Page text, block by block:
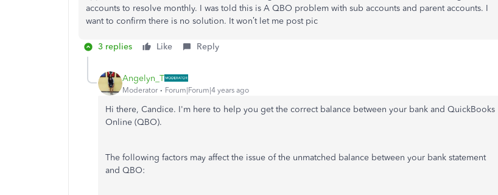
accounts to resolve monthly. I was told this is A QBO problem with sub accounts and parent accounts. I
want to confirm there is no solution. It won’t let me post pic
3 replies Like Reply
Angelyn_T
Moderator Forum|Forum|4 years ago
Hi there, Candice. I'm here to help you get the correct balance between your bank and QuickBooks
Online (QBO).
The following factors may affect the issue of the unmatched balance between your bank statement
and QBO: